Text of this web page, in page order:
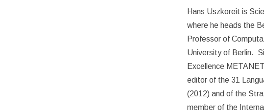
Hans Uszkoreit is
where he heads the
Professor of
University of Berlin.
Excellence
editor of the 31
(2012) and of the
member of the